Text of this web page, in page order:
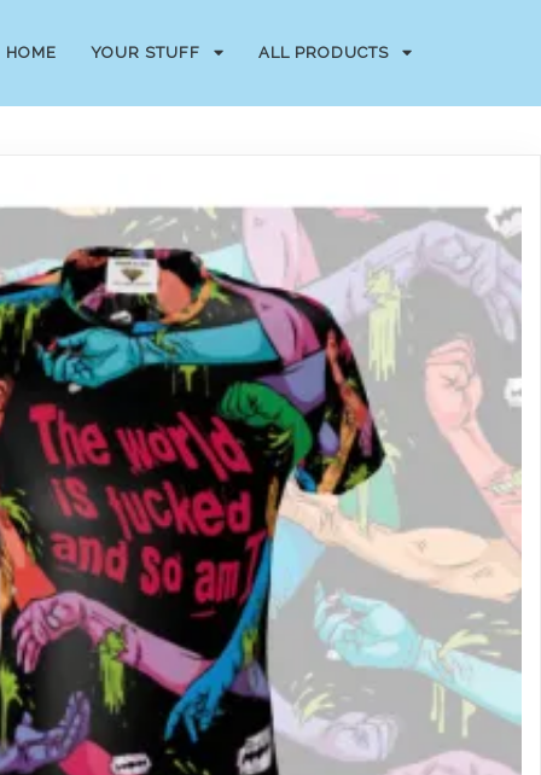
HOME YOUR STUFF ALL PRODUCTS